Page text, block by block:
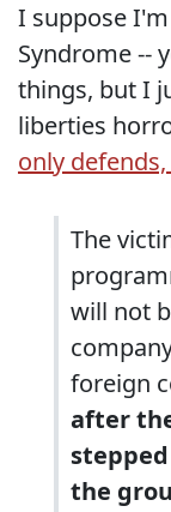
I suppose
Syndrome --
things, but I
liberties
only
The
will not
foreign
after
the